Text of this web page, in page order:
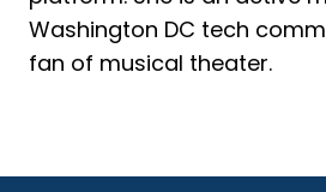
Washington DC tech
fan of musical theater.